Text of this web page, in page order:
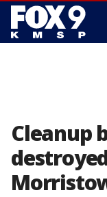
Cleanup